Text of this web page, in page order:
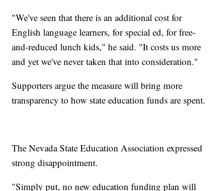
"We've seen that there is an additional cost for
English language learners, for special ed, for free-
and-reduced lunch kids," he said. "It costs us more
and yet we've never taken that into consideration."
Supporters argue the measure will bring more
transparency to how state education funds are spent.
The Nevada State Education Association expressed
strong disappointment.
"Simply put, no new education funding plan will